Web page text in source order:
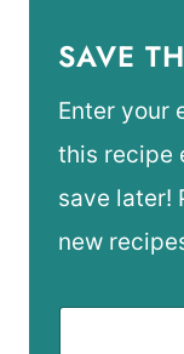
SAVE
Enter your
this recipe
save later!
new